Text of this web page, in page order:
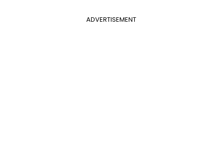
ADVERTISEMENT